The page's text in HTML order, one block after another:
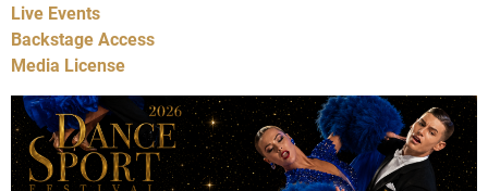
Live Events
Backstage Access
Media License